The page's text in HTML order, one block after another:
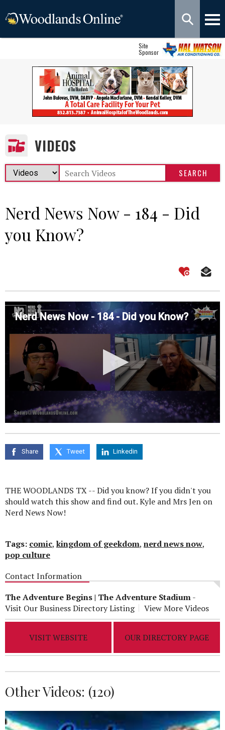
Site
Sponsor
VIDEOS
Nerd News Now - 184 - Did
you Know?
Nerd News Now - 184 - Did you Know?
seconds
of
seconds
Share Tweet Linkedin
THE WOODLANDS TX -- Did you know? If you didn't you
should watch this show and find out. Kyle and Mrs Jen on
Nerd News Now!
Tags: comic, kingdom of geekdom, nerd news now,
pop culture
Contact Information
The Adventure Begins | The Adventure Stadium-
Visit Our Business Directory Listing
View More Videos
VISIT WEBSITE OUR DIRECTORY PAGE
Other Videos: (120)